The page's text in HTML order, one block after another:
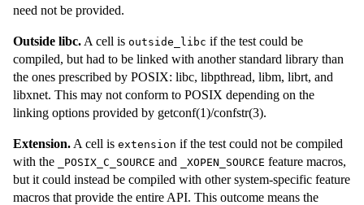
need not be provided.
Outside libc. A cell is outside_libc if the test could be
compiled, but had to be linked with another standard library than
the ones prescribed by POSIX: libc, libpthread, libm, librt, and
libxnet. This may not conform to POSIX depending on the
linking options provided by getconf(1)/confstr(3).
Extension. A cell is extension if the test could not be compiled
with the
_POSIX_C_SOURCE and _XOPEN_SOURCE feature macros,
but it could instead be compiled with other system-specific feature
macros that provide the entire API. This outcome means the